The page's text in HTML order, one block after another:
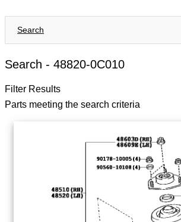
Search
Search - 48820-0C010
Filter Results
Parts meeting the search criteria